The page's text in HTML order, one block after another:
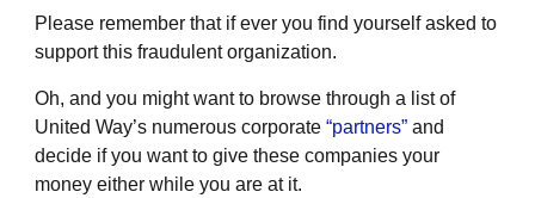
Please remember that if ever you find yourself asked to
support this fraudulent organization.
Oh, and you might want to browse through a list of
United Way’s numerous corporate “partners” and
decide if you want to give these companies your
money either while you are at it.